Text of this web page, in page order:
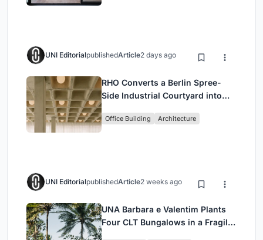
UNI EditorialpublishedArticle2 days ago
RHO Converts a Berlin Spree-
Side Industrial Courtyard into
Headquarters
Office Building Architecture
UNI EditorialpublishedArticle2 weeks ago
UNA Barbara e Valentim Plants
Four CLT Bungalows in a Fragile